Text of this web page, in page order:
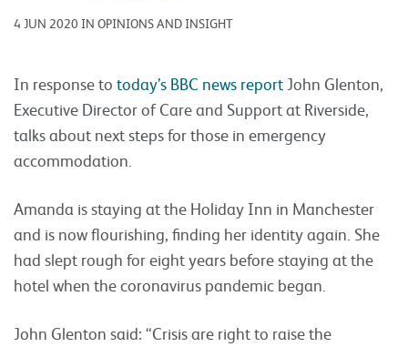
4 JUN 2020 IN OPINIONS AND INSIGHT
In response to today’s BBC news report John Glenton,
Executive Director of Care and Support at Riverside,
talks about next steps for those in emergency
accommodation.
Amanda is staying at the Holiday Inn in Manchester
and is now flourishing, finding her identity again. She
had slept rough for eight years before staying at the
hotel when the coronavirus pandemic began.
John Glenton said: “Crisis are right to raise the